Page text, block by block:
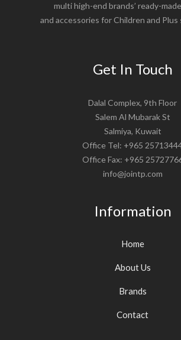
multi high-end brands’ ready-
and accessories for Children and Plus
Get In Touch
Dalal Complex, 9th Floor
Salem Al Mubarak St
Salmiya, Kuwait
Office Tel: +965
Office Fax: +965
info@jointp.com
Information
Home
About Us
Brands
Contact